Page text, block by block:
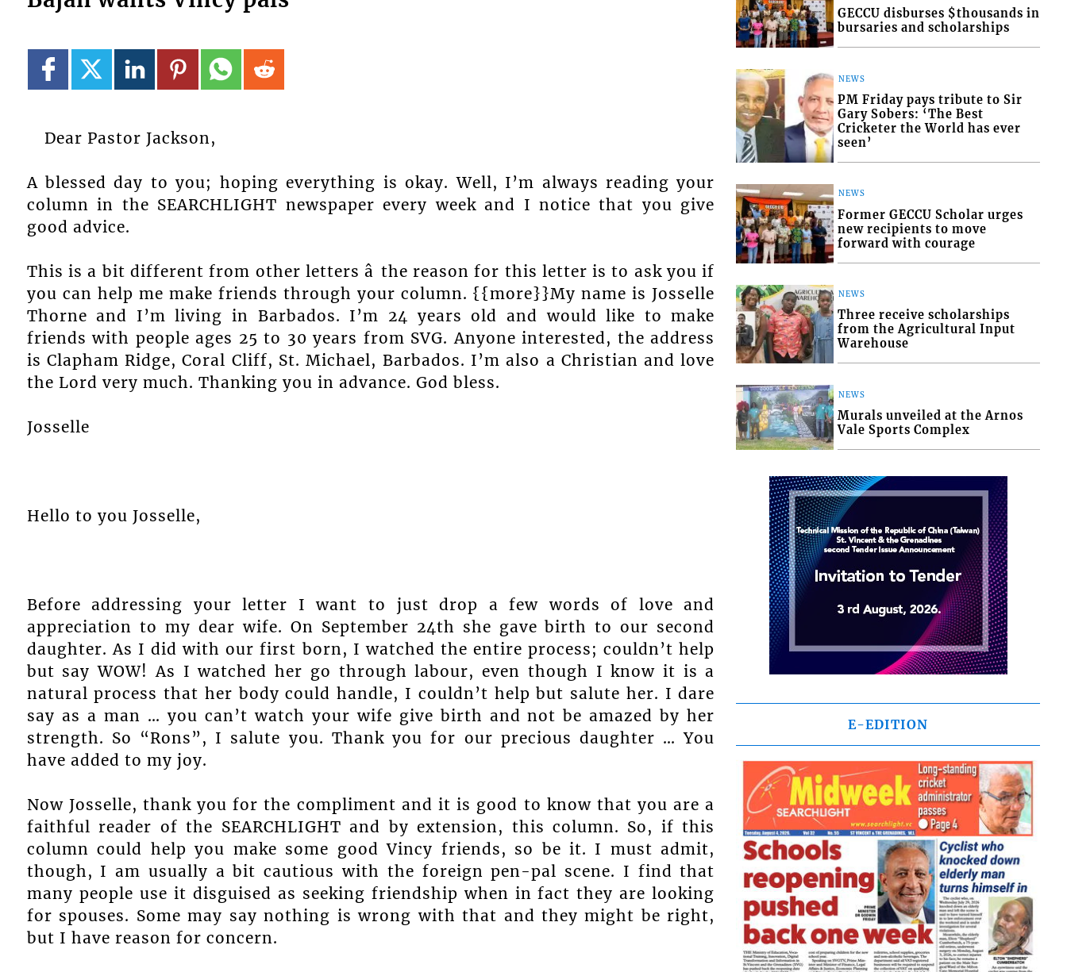
Dear Pastor Jackson,
A blessed day to you; hoping everything is okay. Well, I’m always reading your
column in the SEARCHLIGHT newspaper every week and I notice that you give
good advice.
This is a bit different from other letters â the reason for this letter is to ask you if
you can help me make friends through your column. {{more}}My name is Josselle
Thorne and I’m living in Barbados. I’m 24 years old and would like to make
friends with people ages 25 to 30 years from SVG. Anyone interested, the address
is Clapham Ridge, Coral Cliff, St. Michael, Barbados. I’m also a Christian and love
the Lord very much. Thanking you in advance. God bless.
Josselle
Hello to you Josselle,
Before addressing your letter I want to just drop a few words of love and
appreciation to my dear wife. On September 24th she gave birth to our second
daughter. As I did with our first born, I watched the entire process; couldn’t help
but say WOW! As I watched her go through labour, even though I know it is a
natural process that her body could handle, I couldn’t help but salute her. I dare
say as a man … you can’t watch your wife give birth and not be amazed by her
strength. So “Rons”, I salute you. Thank you for our precious daughter … You
have added to my joy.
Now Josselle, thank you for the compliment and it is good to know that you are a
faithful reader of the SEARCHLIGHT and by extension, this column. So, if this
column could help you make some good Vincy friends, so be it. I must admit,
though, I am usually a bit cautious with the foreign pen-pal scene. I find that
many people use it disguised as seeking friendship when in fact they are looking
for spouses. Some may say nothing is wrong with that and they might be right,
but I have reason for concern.
GECCU disburses $thousands in
bursaries and scholarships
NEWS
PM Friday pays tribute to Sir
Gary Sobers: ‘The Best
Cricketer the World has ever
seen’
NEWS
Former GECCU Scholar urges
new recipients to move
forward with courage
NEWS
Three receive scholarships
from the Agricultural Input
Warehouse
NEWS
Murals unveiled at the Arnos
Vale Sports Complex
E-EDITION